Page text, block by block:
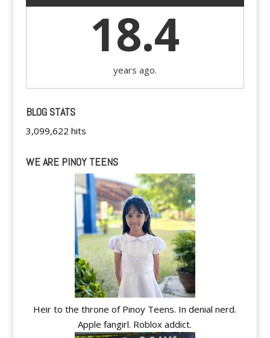
18.4
years ago.
BLOG STATS
3,099,622 hits
WE ARE PINOY TEENS
Heir to the throne of Pinoy Teens. In denial nerd.
Apple fangirl. Roblox addict.